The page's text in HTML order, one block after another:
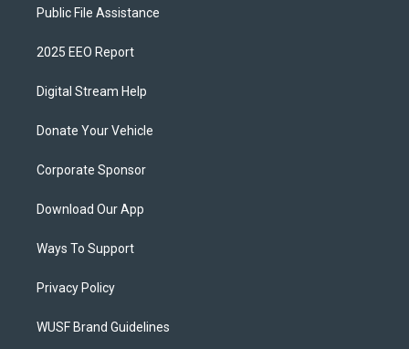
Public File Assistance
2025 EEO Report
Digital Stream Help
Donate Your Vehicle
Corporate Sponsor
Download Our App
Ways To Support
Privacy Policy
WUSF Brand Guidelines